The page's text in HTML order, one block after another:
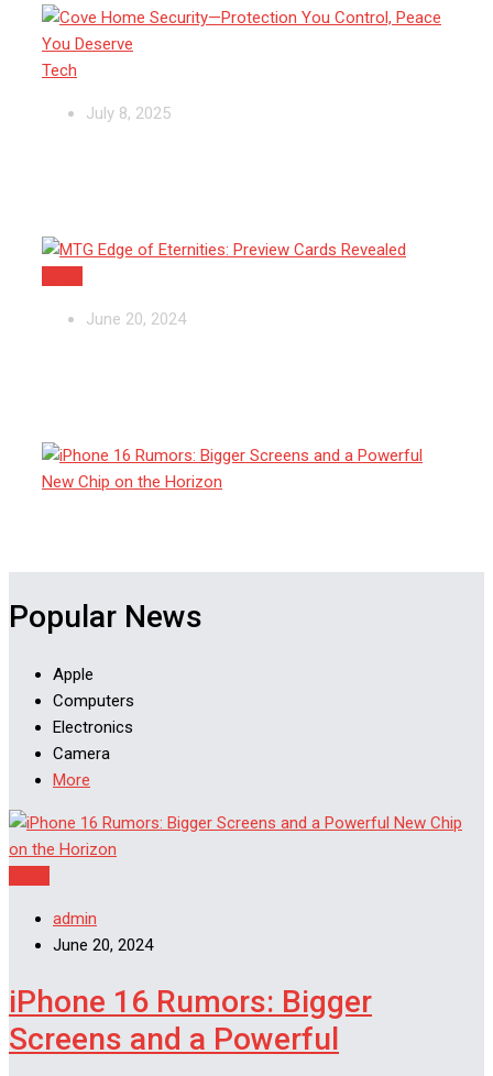
Tech
July 8, 2025
June 20, 2024
Popular News
Apple
Computers
Electronics
Camera
More
admin
June 20, 2024
iPhone 16 Rumors: Bigger
Screens and a Powerful